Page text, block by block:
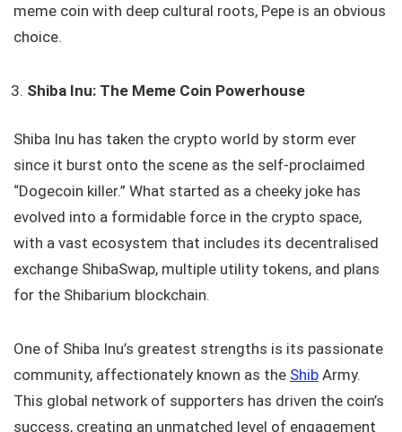
meme coin with deep cultural roots, Pepe is an obvious
choice.
Shiba Inu: The Meme Coin Powerhouse
Shiba Inu has taken the crypto world by storm ever
since it burst onto the scene as the self-proclaimed
“Dogecoin killer.” What started as a cheeky joke has
evolved into a formidable force in the crypto space,
with a vast ecosystem that includes its decentralised
exchange ShibaSwap, multiple utility tokens, and plans
for the Shibarium blockchain.
One of Shiba Inu’s greatest strengths is its passionate
community, affectionately known as the Shib Army.
This global network of supporters has driven the coin’s
success, creating an unmatched level of engagement